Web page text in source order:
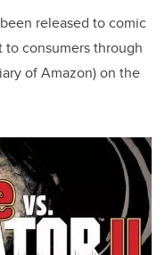
released to comic
consumers through
of Amazon) on the